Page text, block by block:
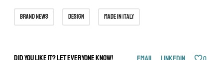
brand news design made in italy